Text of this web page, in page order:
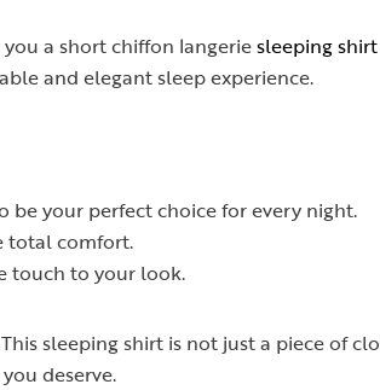
a short chiffon langeriesleeping shirt
and elegant sleep experience.
be your perfect choice for every night.
total comfort.
touch to your look.
sleeping shirt is not just a piece of
deserve.